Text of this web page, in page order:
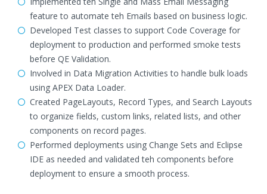
feature to automate teh Emails based on business logic.
Developed Test classes to support Code Coverage for
deployment to production and performed smoke tests
before QE Validation.
Involved in Data Migration Activities to handle bulk loads
using APEX Data Loader.
Created PageLayouts, Record Types, and Search Layouts
to organize fields, custom links, related lists, and other
components on record pages.
Performed deployments using Change Sets and Eclipse
IDE as needed and validated teh components before
deployment to ensure a smooth process.